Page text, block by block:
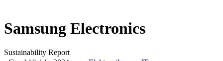
Samsung Electronics
Sustainability Report